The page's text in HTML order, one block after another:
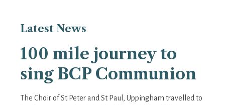
Latest News
100 mile journey to
sing BCP Communion
The Choir of St Peter and St Paul, Uppingham travelled to